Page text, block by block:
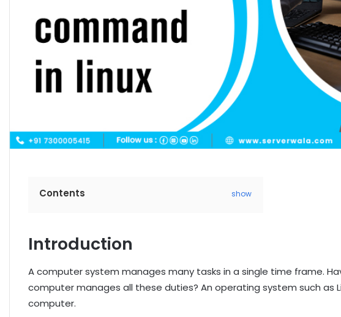
Contents show
Introduction
A computer system manages many tasks in a single time frame.
computer manages all these duties? An operating system such as
computer.